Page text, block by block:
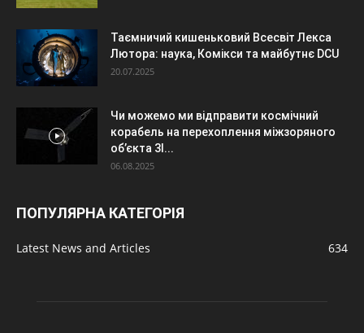
Таємничий кишеньковий Всесвіт Лекса
Лютора: наука, Комікси та майбутнє DCU
20.07.2025
Чи можемо ми відправити космічний
корабель на перехоплення міжзоряного
об’єкта 3I...
06.08.2025
ПОПУЛЯРНА КАТЕГОРІЯ
Latest News and Articles 634